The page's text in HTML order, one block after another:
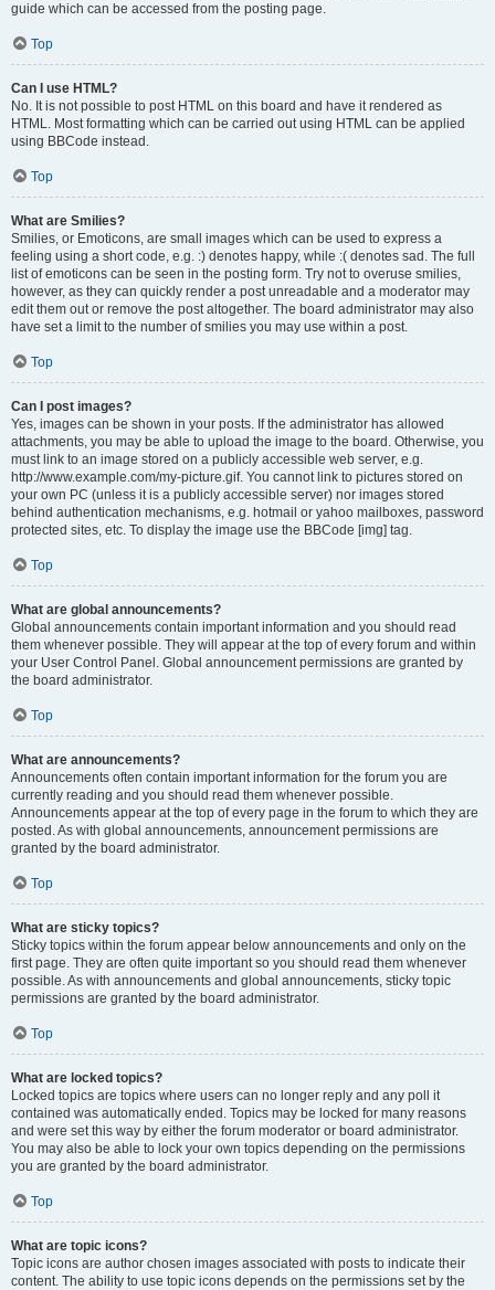
guide which can be accessed from the posting page.
Top
Can I use HTML?
No. It is not possible to post HTML on this board and have it rendered as
HTML. Most formatting which can be carried out using HTML can be applied
using BBCode instead.
Top
What are Smilies?
Smilies, or Emoticons, are small images which can be used to express a
feeling using a short code, e.g. :) denotes happy, while :( denotes sad. The full
list of emoticons can be seen in the posting form. Try not to overuse smilies,
however, as they can quickly render a post unreadable and a moderator may
edit them out or remove the post altogether. The board administrator may also
have set a limit to the number of smilies you may use within a post.
Top
Can I post images?
Yes, images can be shown in your posts. If the administrator has allowed
attachments, you may be able to upload the image to the board. Otherwise, you
must link to an image stored on a publicly accessible web server, e.g.
http://www.example.com/my-picture.gif. You cannot link to pictures stored on
your own PC (unless it is a publicly accessible server) nor images stored
behind authentication mechanisms, e.g. hotmail or yahoo mailboxes, password
protected sites, etc. To display the image use the BBCode [img] tag.
Top
What are global announcements?
Global announcements contain important information and you should read
them whenever possible. They will appear at the top of every forum and within
your User Control Panel. Global announcement permissions are granted by
the board administrator.
Top
What are announcements?
Announcements often contain important information for the forum you are
currently reading and you should read them whenever possible.
Announcements appear at the top of every page in the forum to which they are
posted. As with global announcements, announcement permissions are
granted by the board administrator.
Top
What are sticky topics?
Sticky topics within the forum appear below announcements and only on the
first page. They are often quite important so you should read them whenever
possible. As with announcements and global announcements, sticky topic
permissions are granted by the board administrator.
Top
What are locked topics?
Locked topics are topics where users can no longer reply and any poll it
contained was automatically ended. Topics may be locked for many reasons
and were set this way by either the forum moderator or board administrator.
You may also be able to lock your own topics depending on the permissions
you are granted by the board administrator.
Top
What are topic icons?
Topic icons are author chosen images associated with posts to indicate their
content. The ability to use topic icons depends on the permissions set by the